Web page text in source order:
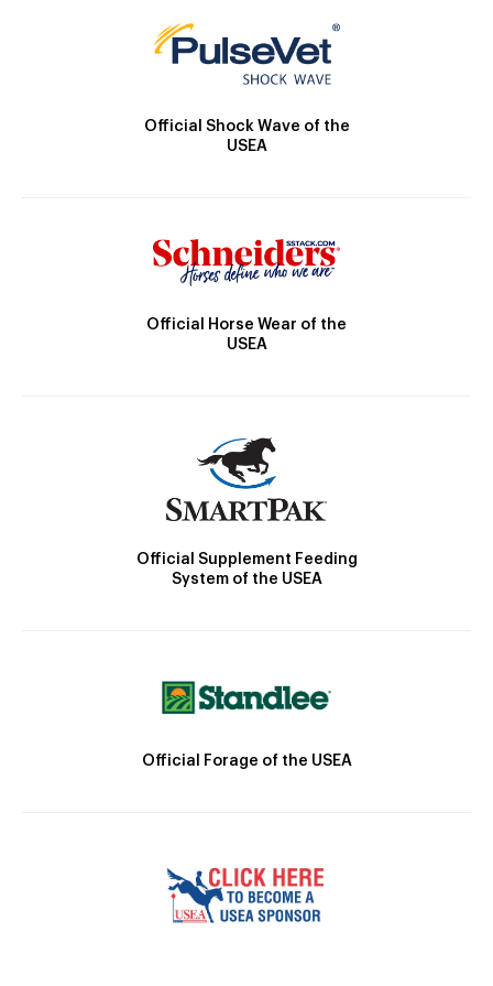
Official Shock Wave of the
USEA
Official Horse Wear of the
USEA
Official Supplement Feeding
System of the USEA
Official Forage of the USEA